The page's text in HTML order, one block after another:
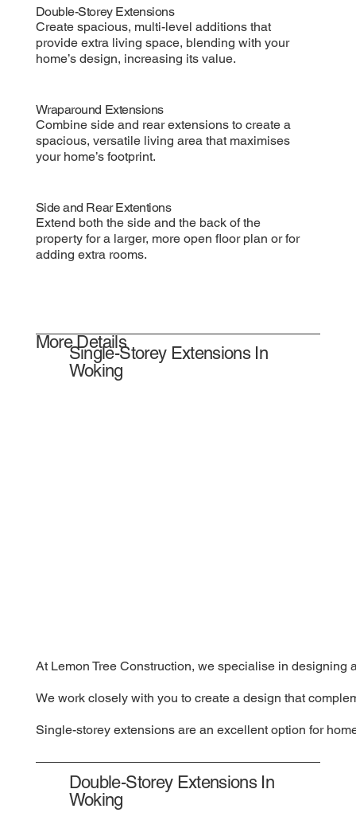
Double-Storey Extensions
Create spacious, multi-level additions that
provide extra living space, blending with your
home’s design, increasing its value.
Wraparound Extensions
Combine side and rear extensions to create a
spacious, versatile living area that maximises
your home’s footprint.
Side and Rear Extentions
Extend both the side and the back of the
property for a larger, more open floor plan or for
adding extra rooms.
More Details
Single-Storey Extensions In
Woking
At Lemon Tree Construction, we specialise in
We work closely with you to create a design that
Single-storey extensions are an excellent option for
Double-Storey Extensions In
Woking